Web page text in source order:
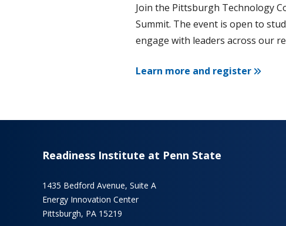
Join the Pittsburgh Technology
Summit. The event is open to
engage with leaders across our
Learn more and register
Readiness Institute at Penn State
1435 Bedford Avenue, Suite A
Energy Innovation Center
Pittsburgh, PA 15219